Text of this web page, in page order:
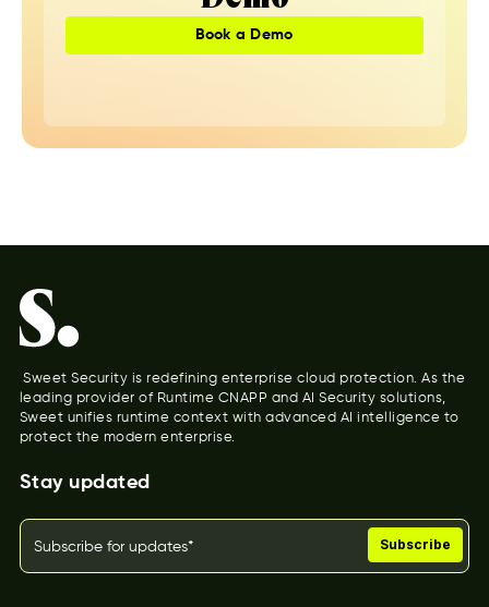
Book a Demo
Sweet Security is redefining enterprise cloud protection. As the
leading provider of Runtime CNAPP and AI Security solutions,
Sweet unifies runtime context with advanced AI intelligence to
protect the modern enterprise.
Stay updated